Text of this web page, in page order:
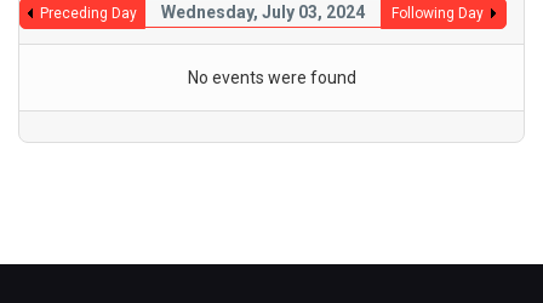
Preceding Day Wednesday, July 03, 2024 Following Day
No events were found